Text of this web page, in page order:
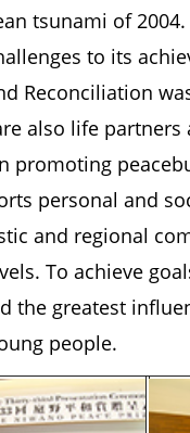
tsunami of
to its
Reconciliation
also life
promoting
personal and
and regional
To achieve
the greatest
people.